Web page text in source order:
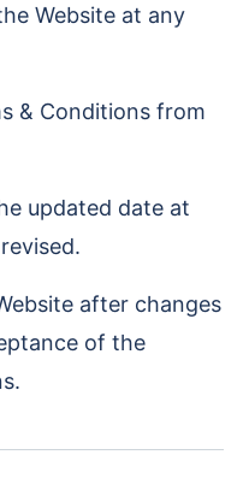
Website at any
& Conditions from
updated date at
after changes
of the